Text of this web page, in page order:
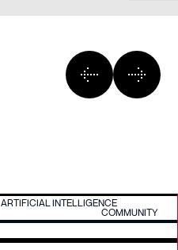
ARTIFICIAL INTELLIGENCE
COMMUNITY